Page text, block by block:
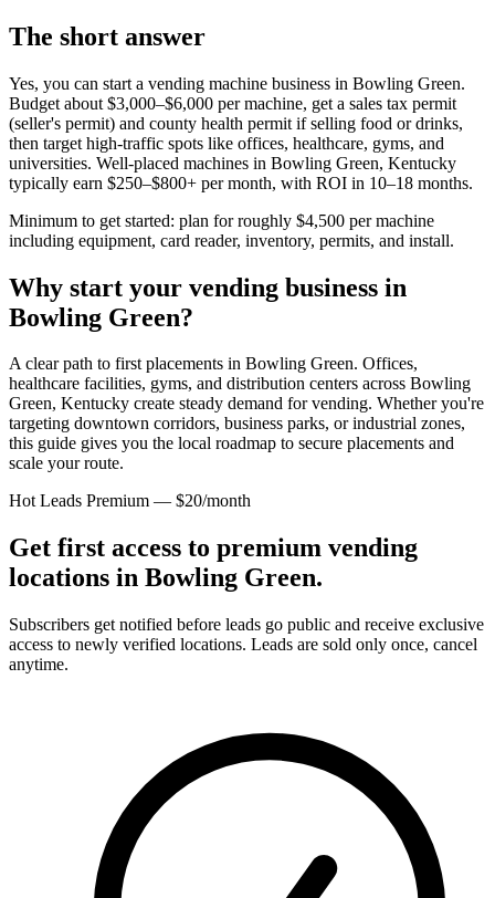
The short answer
Yes, you can start a vending machine business in Bowling Green.
Budget about $3,000–$6,000 per machine, get a sales tax permit
(seller's permit) and county health permit if selling food or drinks,
then target high-traffic spots like offices, healthcare, gyms, and
universities. Well-placed machines in Bowling Green, Kentucky
typically earn $250–$800+ per month, with ROI in 10–18 months.
Minimum to get started: plan for roughly $4,500 per machine
including equipment, card reader, inventory, permits, and install.
Why start your vending business in
Bowling Green?
A clear path to first placements in Bowling Green. Offices,
healthcare facilities, gyms, and distribution centers across Bowling
Green, Kentucky create steady demand for vending. Whether you're
targeting downtown corridors, business parks, or industrial zones,
this guide gives you the local roadmap to secure placements and
scale your route.
Hot Leads Premium — $20/month
Get first access to premium vending
locations in Bowling Green.
Subscribers get notified before leads go public and receive exclusive
access to newly verified locations. Leads are sold only once, cancel
anytime.